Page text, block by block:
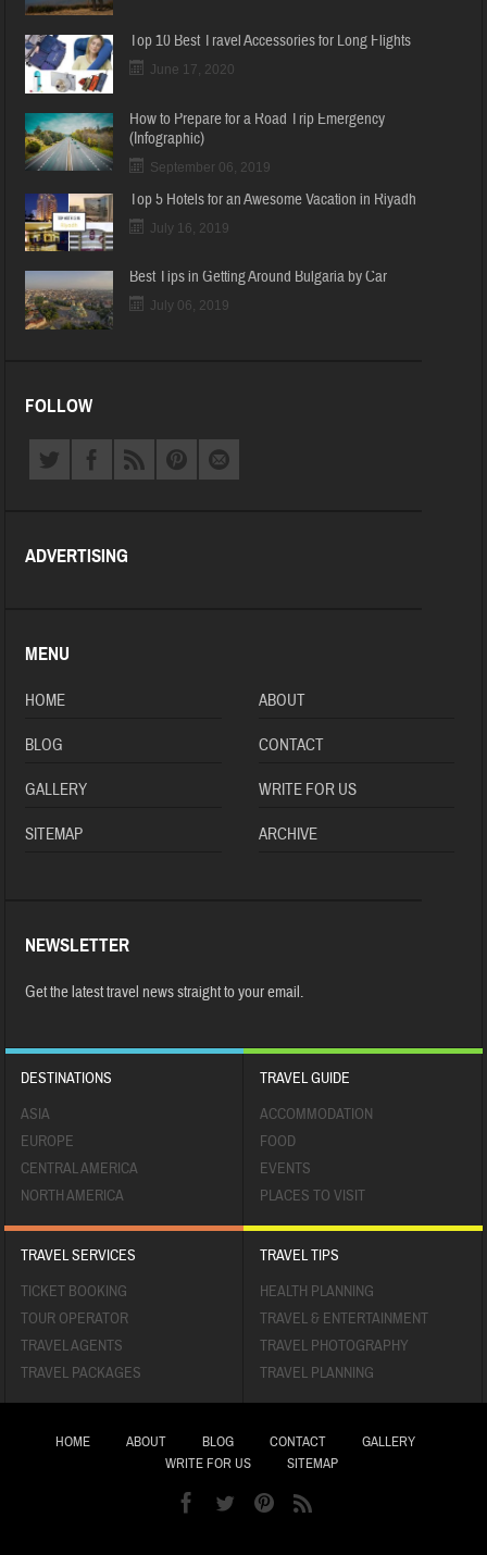
Top 10 Best Travel Accessories for Long Flights
June 17, 2020
How to Prepare for a Road Trip Emergency
(Infographic)
September 06, 2019
Top 5 Hotels for an Awesome Vacation in Riyadh
July 16, 2019
Best Tips in Getting Around Bulgaria by Car
July 06, 2019
FOLLOW
ADVERTISING
MENU
HOME ABOUT
BLOG CONTACT
GALLERY WRITE FOR US
SITEMAP ARCHIVE
NEWSLETTER
Get the latest travel news straight to your email.
DESTINATIONS
ASIA
EUROPE
CENTRAL AMERICA
NORTH AMERICA
TRAVEL GUIDE
ACCOMMODATION
FOOD
EVENTS
PLACES TO VISIT
TRAVEL SERVICES
TICKET BOOKING
TOUR OPERATOR
TRAVEL AGENTS
TRAVEL PACKAGES
TRAVEL TIPS
HEALTH PLANNING
TRAVEL & ENTERTAINMENT
TRAVEL PHOTOGRAPHY
TRAVEL PLANNING
HOME ABOUT BLOG CONTACT
GALLERY
WRITE FOR US
SITEMAP